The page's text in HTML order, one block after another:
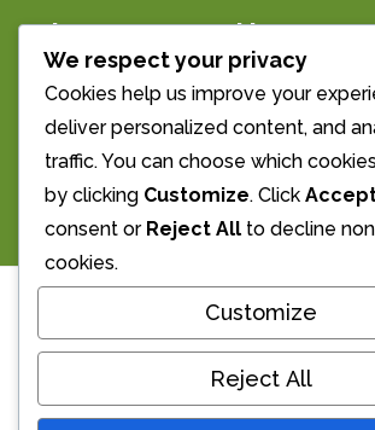
The Morrell
Streatley’s Village Hall
Email us: info@morrellroom.org.uk
Call Us: 01491 873855
Availability
We update our calendar below
We respect your privacy
Cookies help us improve your
deliver personalized content, and
traffic. You can choose which
by clicking Customize. Click
consent or Reject All to decline
cookies.
Customize
Reject All